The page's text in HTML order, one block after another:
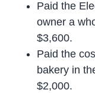
Paid the
owner a
$3,600.
Paid the
bakery in
$2,000.